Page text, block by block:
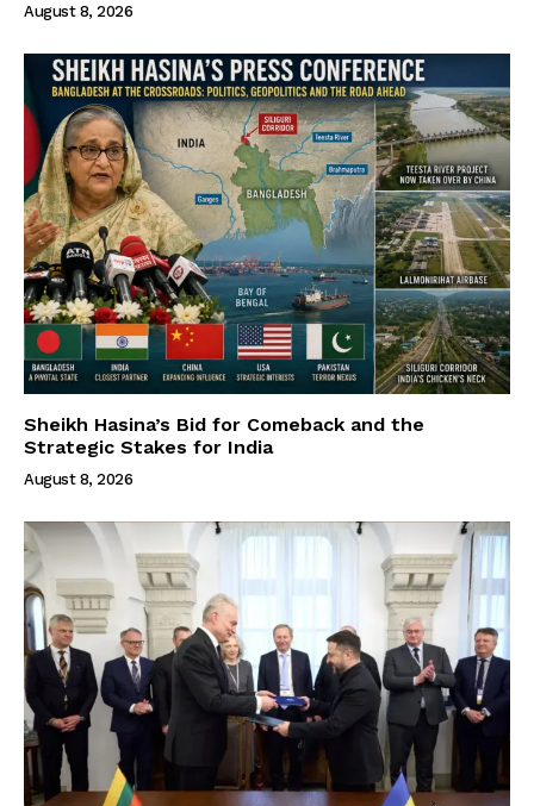
August 8, 2026
Sheikh Hasina’s Bid for Comeback and the
Strategic Stakes for India
August 8, 2026